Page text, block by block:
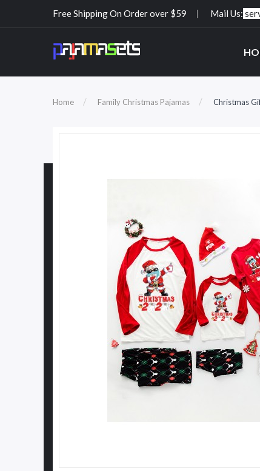
Free Shipping On Order over $59 Mail Us:
Home Family Christmas Pajamas Christmas